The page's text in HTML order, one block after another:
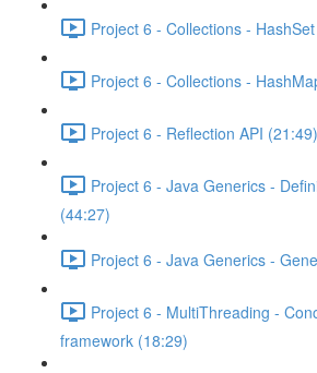
Project 6 - Collections -
Project 6 - Collections -
Project 6 - Reflection API (21:49)
Project 6 - Java Generics -
(44:27)
Project 6 - Java Generics -
Project 6 - MultiThreading -
framework (18:29)